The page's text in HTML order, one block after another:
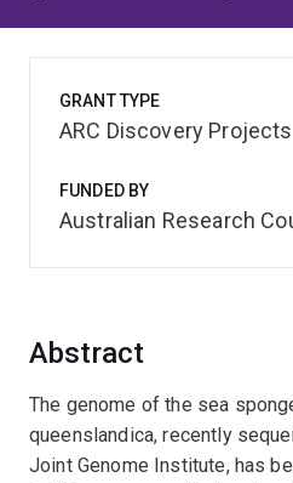
Abstract
The genome of the sea
queenslandica, recently
Joint Genome Institute, has
GRANT TYPE
ARC Discovery Projects
FUNDED BY
Australian Research